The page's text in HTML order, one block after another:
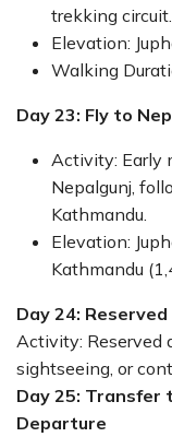
trekking circuit.
Elevation:
Walking
Day 23: Fly to
Activity: Early
Nepalgunj,
Kathmandu.
Elevation:
Kathmandu
Day 24:
Activity: Reserved
sightseeing, or
Day 25:
Departure